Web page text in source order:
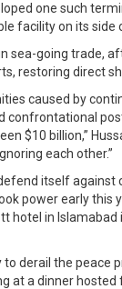
one such
facility on its side
sea-going trade,
restoring direct
caused by
$10 billion,”
each other.”
itself
power early this
hotel in
derail the peace
at a dinner